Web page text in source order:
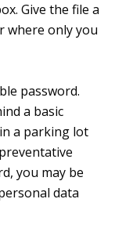
Give the file a
where only you
password.
a basic
a parking lot
you may be
data